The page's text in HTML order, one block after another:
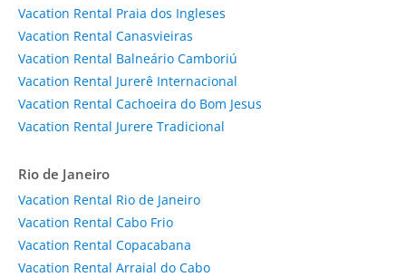
Vacation Rental Praia dos Ingleses
Vacation Rental Canasvieiras
Vacation Rental Balneário Camboriú
Vacation Rental Jurerê Internacional
Vacation Rental Cachoeira do Bom Jesus
Vacation Rental Jurere Tradicional
Rio de Janeiro
Vacation Rental Rio de Janeiro
Vacation Rental Cabo Frio
Vacation Rental Copacabana
Vacation Rental Arraial do Cabo